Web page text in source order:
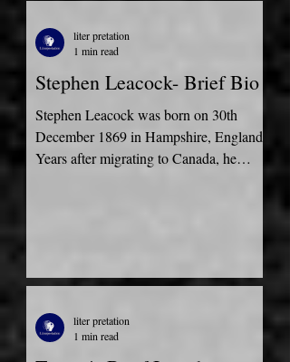
Stephen Leacock- Brief Bio
Stephen Leacock was born on 30th
December 1869 in Hampshire, England.
Years after migrating to Canada, he
liter pretation
1 min read
liter pretation
1 min read